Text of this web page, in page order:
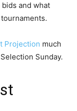
and what
Projection much
Sunday.